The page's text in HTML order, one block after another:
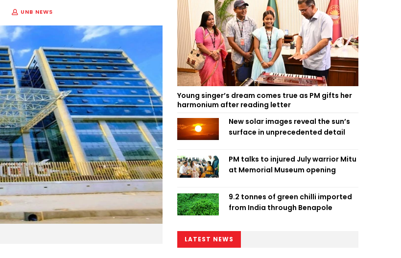
UNB NEWS
Young singer’s dream comes true as PM gifts her
harmonium after reading letter
New solar images reveal the sun’s
surface in unprecedented detail
PM talks to injured July warrior Mitu
at Memorial Museum opening
9.2 tonnes of green chilli imported
from India through Benapole
LATEST NEWS